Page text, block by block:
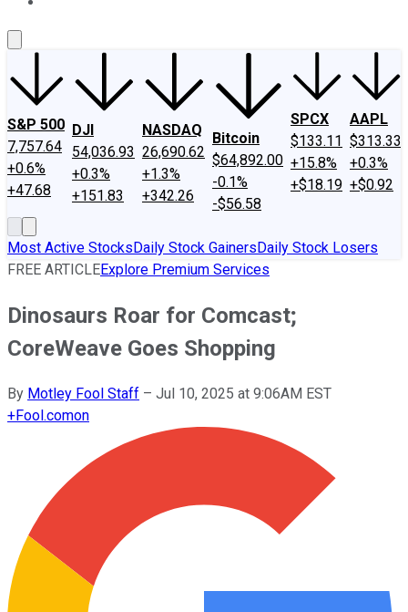
S&P 500
7,757.64
+0.6%
+47.68
DJI
54,036.93
+0.3%
+151.83
NASDAQ
26,690.62
+1.3%
+342.26
Bitcoin
$64,892.00
-0.1%
-$56.58
SPCX
$133.11
+15.8%
+$18.19
AAPL
$313.33
+0.3%
+$0.92
Most Active StocksDaily Stock GainersDaily Stock Losers
FREE ARTICLEExplore Premium Services
Dinosaurs Roar for Comcast;
CoreWeave Goes Shopping
By Motley Fool Staff – Jul 10, 2025 at 9:06AM EST
+Fool.comon